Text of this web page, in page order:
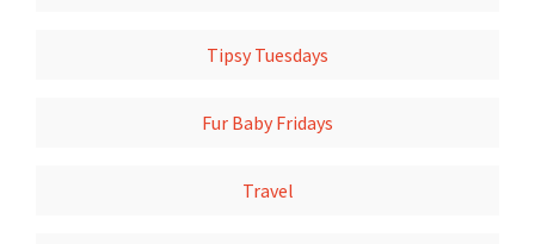
Tipsy Tuesdays
Fur Baby Fridays
Travel